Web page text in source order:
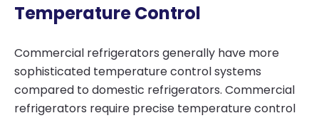
Temperature Control
Commercial refrigerators generally have more
sophisticated temperature control systems
compared to domestic refrigerators. Commercial
refrigerators require precise temperature control